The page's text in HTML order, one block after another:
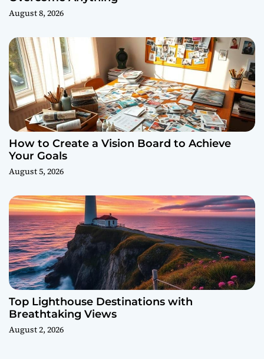
August 8, 2026
How to Create a Vision Board to Achieve
Your Goals
August 5, 2026
Top Lighthouse Destinations with
Breathtaking Views
August 2, 2026